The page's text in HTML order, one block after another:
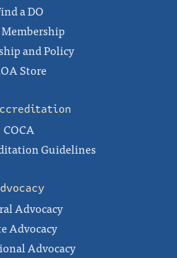
a DO
and Policy
Store
COCA
Guidelines
Advocacy
Advocacy
Advocacy